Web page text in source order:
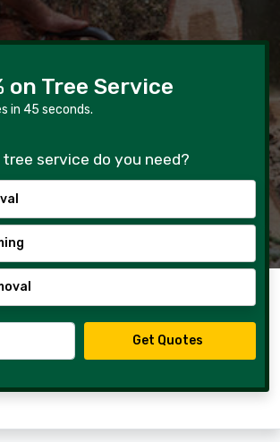
on Tree Service
in 45 seconds.
service do you need?
Get Quotes